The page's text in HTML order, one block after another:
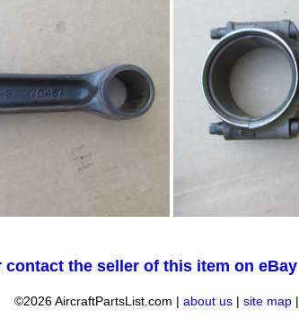
the seller of this item on eBay
©2026 AircraftPartsList.com | about us| site map|